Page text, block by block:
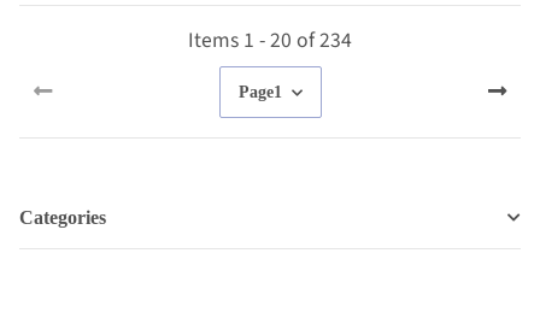
Items 1 - 20 of 234
Page1
Categories